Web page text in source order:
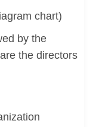
chart)
by the
the directors